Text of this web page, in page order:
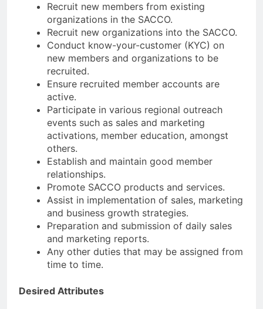
Recruit new members from existing
organizations in the SACCO.
Recruit new organizations into the SACCO.
Conduct know-your-customer (KYC) on
new members and organizations to be
recruited.
Ensure recruited member accounts are
active.
Participate in various regional outreach
events such as sales and marketing
activations, member education, amongst
others.
Establish and maintain good member
relationships.
Promote SACCO products and services.
Assist in implementation of sales, marketing
and business growth strategies.
Preparation and submission of daily sales
and marketing reports.
Any other duties that may be assigned from
time to time.
Desired Attributes